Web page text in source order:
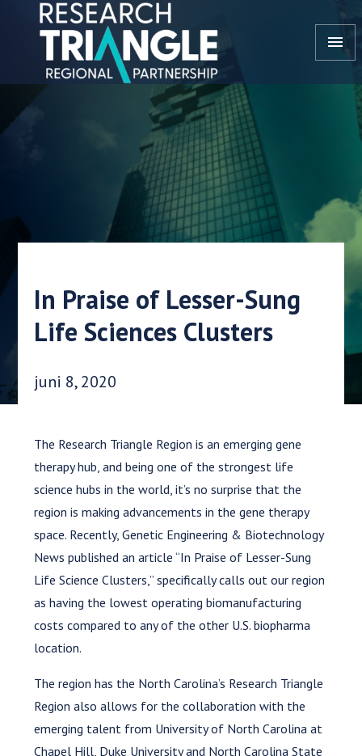
Doorgaan naar artikel
menu
In Praise of Lesser-Sung
Life Sciences Clusters
Datum gepubliceerd:
juni 8, 2020
The Research Triangle Region is an emerging gene
therapy hub, and being one of the strongest life
science hubs in the world, it’s no surprise that the
region is making advancements in the gene therapy
space. Recently, Genetic Engineering & Biotechnology
News published an article “In Praise of Lesser-Sung
Life Science Clusters,” specifically calls out our region
as having the lowest operating biomanufacturing
costs compared to any of the other U.S. biopharma
location.
The region has the North Carolina’s Research Triangle
Region also allows for the collaboration with the
emerging talent from University of North Carolina at
Chapel Hill, Duke University and North Carolina State